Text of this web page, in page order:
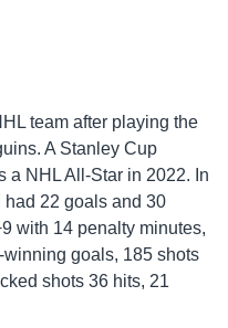
team after playing the
A Stanley Cup
a NHL All-Star in 2022. In
22 goals and 30
with 14 penalty minutes,
goals, 185 shots
shots 36 hits, 21